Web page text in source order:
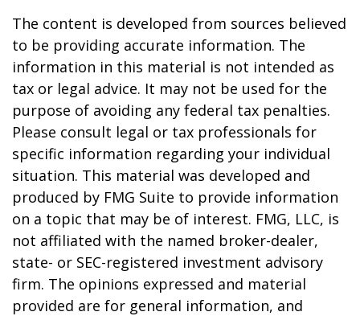
The content is developed from sources believed
to be providing accurate information. The
information in this material is not intended as
tax or legal advice. It may not be used for the
purpose of avoiding any federal tax penalties.
Please consult legal or tax professionals for
specific information regarding your individual
situation. This material was developed and
produced by FMG Suite to provide information
on a topic that may be of interest. FMG, LLC, is
not affiliated with the named broker-dealer,
state- or SEC-registered investment advisory
firm. The opinions expressed and material
provided are for general information, and